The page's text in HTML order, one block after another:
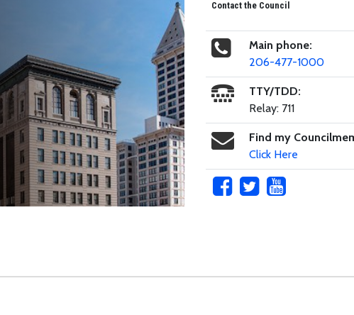
Contact the Council
Main phone:
206-477-1000
TTY/TDD:
Relay: 711
Find my
Click Here